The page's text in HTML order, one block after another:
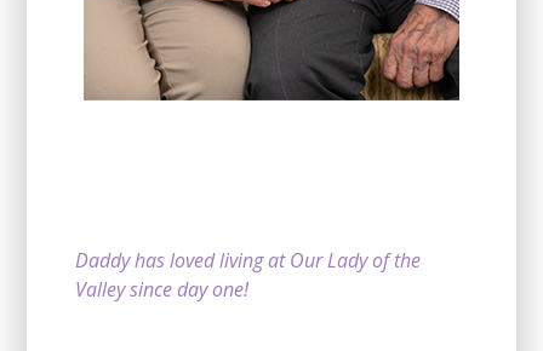
Daddy has loved living at Our Lady of the
Valley since day one!